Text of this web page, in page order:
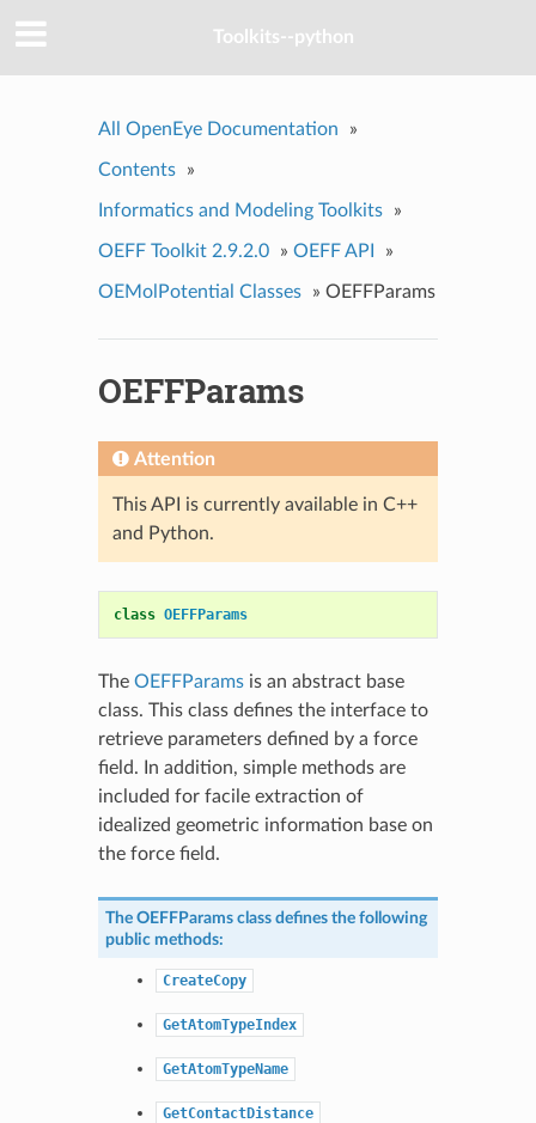
Toolkits--python
All OpenEye Documentation »
Contents »
Informatics and Modeling Toolkits »
OEFF Toolkit 2.9.2.0 » OEFF API »
OEMolPotential Classes » OEFFParams
OEFFParams
Attention
This API is currently available in C++
and Python.
class OEFFParams
The OEFFParamsis an abstract base
class. This class defines the interface to
retrieve parameters defined by a force
field. In addition, simple methods are
included for facile extraction of
idealized geometric information base on
the force field.
The OEFFParamsclass defines the following
public methods:
CreateCopy
GetAtomTypeIndex
GetAtomTypeName
GetContactDistance